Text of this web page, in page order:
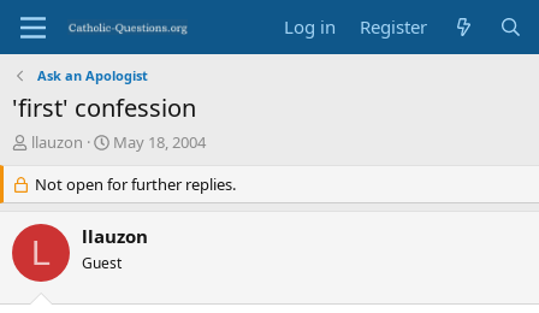
Log in Register
Ask an Apologist
'first' confession
T
e
a
s
llauzon
S
a
r
d
a
May 18, 2004
Not open for further replies.
L llauzon
Guest